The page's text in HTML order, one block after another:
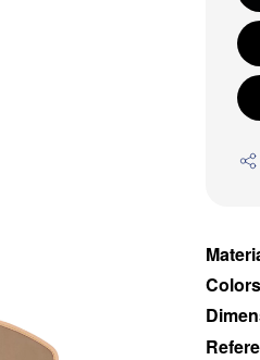
Colors